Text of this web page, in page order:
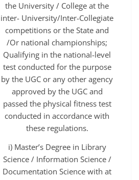
the University / College at the
inter- University/Inter-Collegiate
competitions or the State and
/Or national championships;
Qualifying in the national-level
test conducted for the purpose
by the UGC or any other agency
approved by the UGC and
passed the physical fitness test
conducted in accordance with
these regulations.
i) Master’s Degree in Library
Science / Information Science /
Documentation Science with at